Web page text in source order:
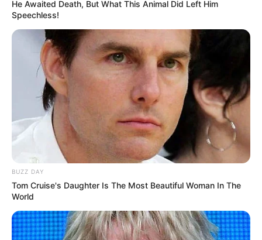
He Awaited Death, But What This Animal Did Left Him
Speechless!
BUZZ DAY
Tom Cruise's Daughter Is The Most Beautiful Woman In The
World